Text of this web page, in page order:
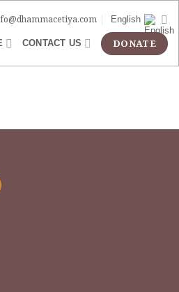
English
CONTACT US